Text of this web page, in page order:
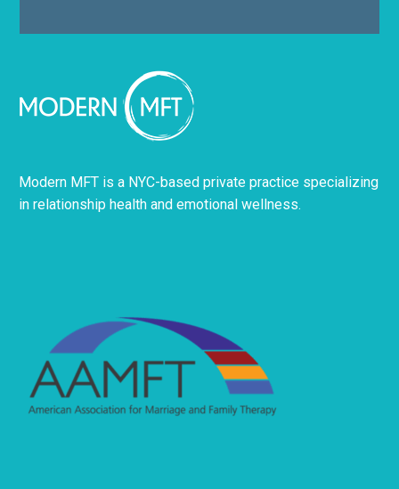
Modern MFT is a NYC-based private practice specializing
in relationship health and emotional wellness.